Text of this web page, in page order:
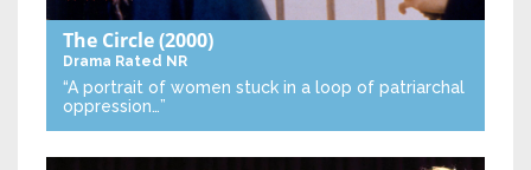
The Circle(2000)
Drama Rated NR
“A portrait of women stuck in a loop of patriarchal
oppression…”